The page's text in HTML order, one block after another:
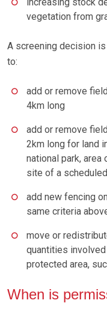
vegetation from
A screening decision
to:
add or remove
4km long
add or remove
2km long for land
national park, area
site of a
add new fencing
same criteria
move or
quantities
protected area,
When is